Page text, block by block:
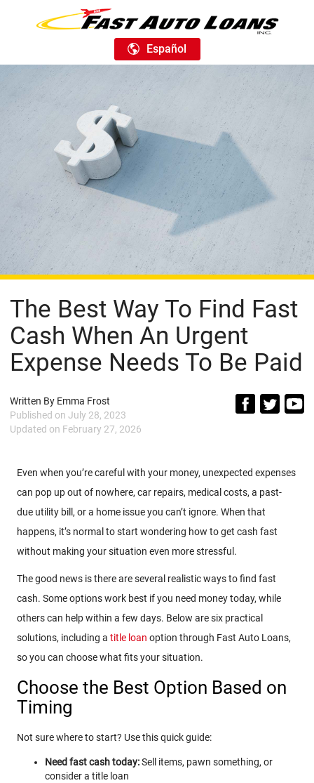
Español
The Best Way To Find Fast
Cash When An Urgent
Expense Needs To Be Paid
Written By Emma Frost
Published on July 28, 2023
Updated on February 27, 2026
Even when you’re careful with your money, unexpected expenses
can pop up out of nowhere, car repairs, medical costs, a past-
due utility bill, or a home issue you can’t ignore. When that
happens, it’s normal to start wondering how to get cash fast
without making your situation even more stressful.
The good news is there are several realistic ways to find fast
cash. Some options work best if you need money today, while
others can help within a few days. Below are six practical
solutions, including a title loan option through Fast Auto Loans,
so you can choose what fits your situation.
Choose the Best Option Based on
Timing
Not sure where to start? Use this quick guide:
Need fast cash today:Sell items, pawn something, or
consider a title loan